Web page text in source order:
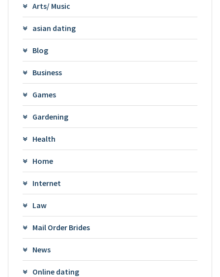
Arts/ Music
asian dating
Blog
Business
Games
Gardening
Health
Home
Internet
Law
Mail Order Brides
News
Online dating